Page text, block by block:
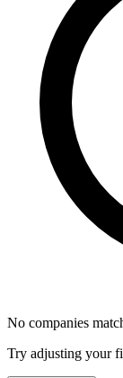
No companies
Try adjusting your